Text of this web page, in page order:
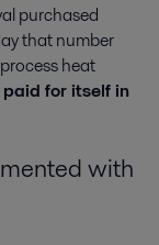
purchased
that number
heat
for itself in
with